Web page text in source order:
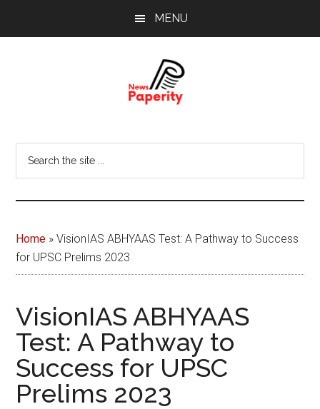
MENU
Papererity
the
Home »VisionIAS ABHYAAS Test: A Pathway to Success
for UPSC Prelims 2023
VisionIAS ABHYAAS
Test: A Pathway to
Success for UPSC
Prelims 2023